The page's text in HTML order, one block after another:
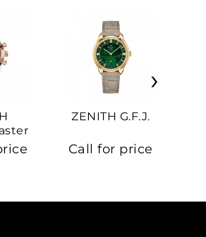
ZENITH G.F.J.
Call for price
›